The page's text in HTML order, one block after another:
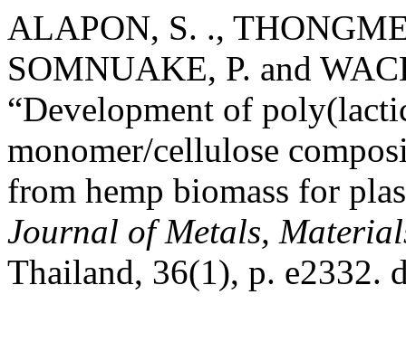
ALAPON, S. .,
SOMNUAKE, P. and
“Development of
monomer/cellulose
from hemp biomass for
Journal of Metals,
Thailand, 36(1), p. e2332.